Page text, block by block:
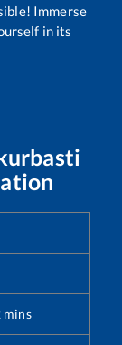
Immerse
in its
mins